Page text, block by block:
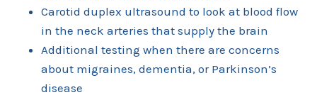
Carotid duplex ultrasound to look at blood flow
in the neck arteries that supply the brain
Additional testing when there are concerns
about migraines, dementia, or Parkinson’s
disease